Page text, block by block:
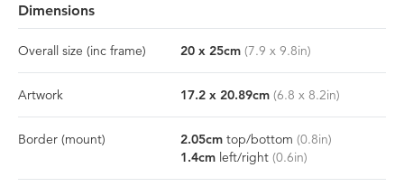
Dimensions
Overall size (inc frame) 20 x 25cm (7.9 x 9.8in)
Artwork 17.2 x 20.89cm (6.8 x 8.2in)
Border (mount) 2.05cm top/bottom (0.8in)
1.4cm left/right (0.6in)